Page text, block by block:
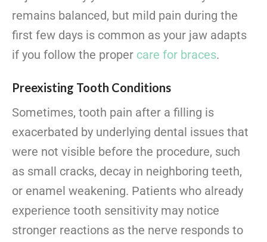
remains balanced, but mild pain during the
first few days is common as your jaw adapts
if you follow the proper care for braces.
Preexisting Tooth Conditions
Sometimes, tooth pain after a filling is
exacerbated by underlying dental issues that
were not visible before the procedure, such
as small cracks, decay in neighboring teeth,
or enamel weakening. Patients who already
experience tooth sensitivity may notice
stronger reactions as the nerve responds to